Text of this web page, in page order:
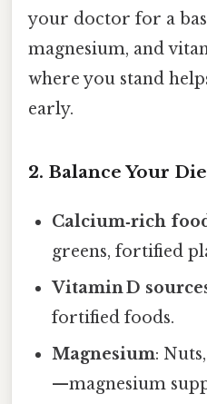
your doctor for a
magnesium, and
where you stand
early.
2. Balance Your
Calcium‑rich
greens, fortified
Vitamin D
fortified foods.
Magnesium:
—magnesium